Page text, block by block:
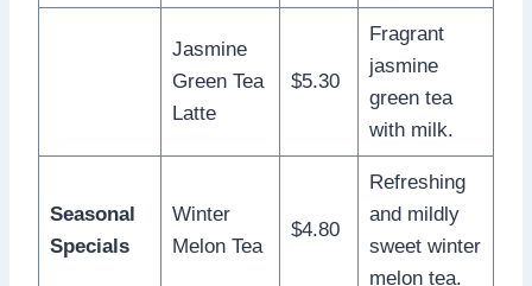
Jasmine
Green Tea
Latte
$5.30
Fragrant
jasmine
green tea
with milk.
Seasonal
Specials
Winter
Melon Tea
$4.80
Refreshing
and mildly
sweet winter
melon tea.